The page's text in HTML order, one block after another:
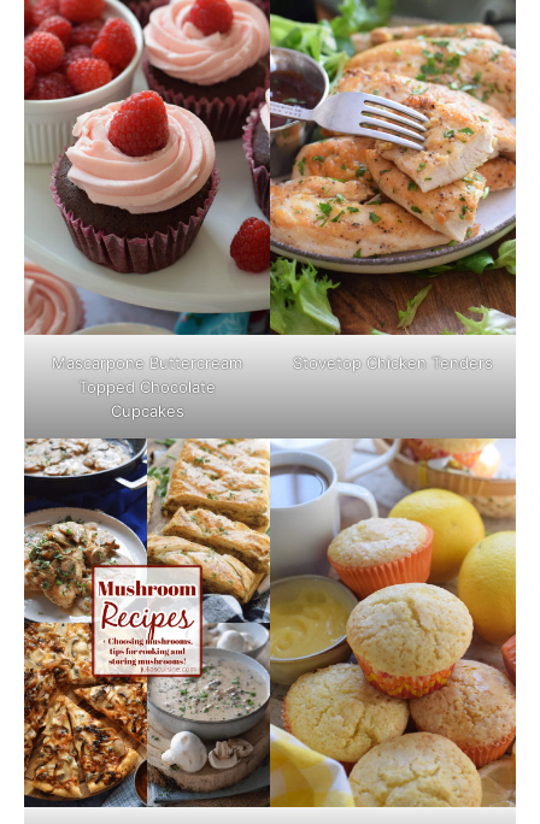
Mascarpone Buttercream
Topped Chocolate
Cupcakes
Stovetop Chicken Tenders